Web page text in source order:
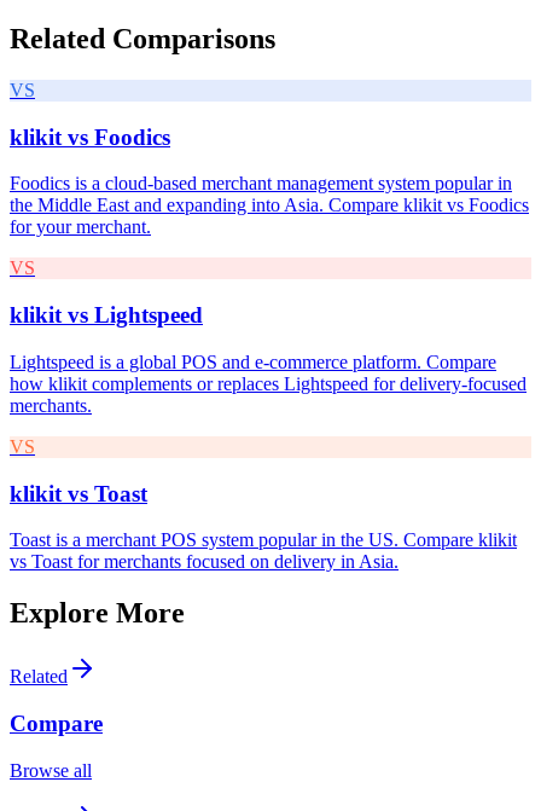
Related Comparisons
VS
klikit vs Foodics
Foodics is a cloud-based merchant management system popular in
the Middle East and expanding into Asia. Compare klikit vs Foodics
for your merchant.
VS
klikit vs Lightspeed
Lightspeed is a global POS and e-commerce platform. Compare
how klikit complements or replaces Lightspeed for delivery-focused
merchants.
VS
klikit vs Toast
Toast is a merchant POS system popular in the US. Compare klikit
vs Toast for merchants focused on delivery in Asia.
Explore More
Related
Compare
Browse all